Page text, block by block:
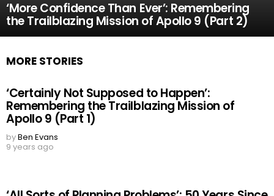
‘More Confidence Than Ever’: Remembering
the Trailblazing Mission of Apollo 9 (Part 2)
MORE STORIES
‘Certainly Not Supposed to Happen’:
Remembering the Trailblazing Mission of
Apollo 9 (Part 1)
byBen Evans
9 years ago